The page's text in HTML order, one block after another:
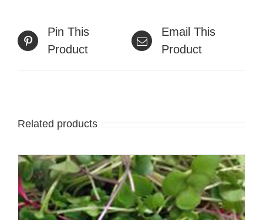
Pin This
Product
Email This
Product
Related products